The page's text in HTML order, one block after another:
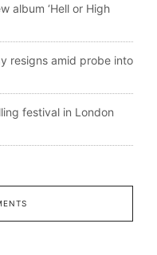
album ‘Hell or High
resigns amid probe into
festival in London